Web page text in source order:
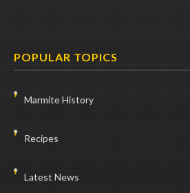
POPULAR TOPICS
Marmite History
Recipes
Latest News